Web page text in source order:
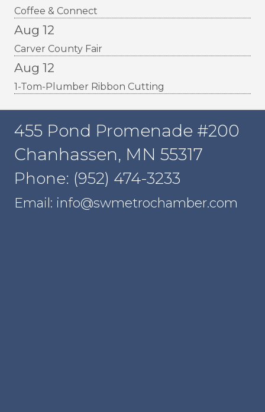
Coffee & Connect
Aug 12
Carver County Fair
Aug 12
1-Tom-Plumber Ribbon Cutting
455 Pond Promenade #200
Chanhassen, MN 55317
Phone: (952) 474-3233
Email: info@swmetrochamber.com